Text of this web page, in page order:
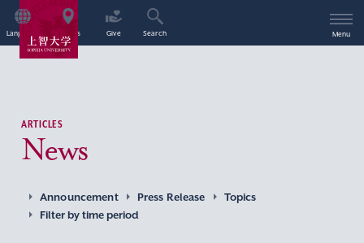
Language Access Give Search Menu
ARTICLES
News
Announcement Press Release
Topics
Filter by time period